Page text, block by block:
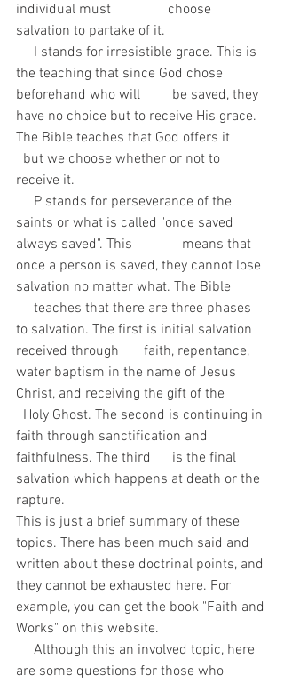
individual must                choose
salvation to partake of it.
the teaching that since God chose
beforehand who will         be saved, they
have no choice but to receive His grace.
The Bible teaches that God offers it
  but we choose whether or not to
receive it.
saints or what is called "once saved
always saved". This              means that
once a person is saved, they cannot lose
salvation no matter what. The Bible
     teaches that there are three phases
to salvation. The first is initial salvation
received through       faith, repentance,
water baptism in the name of Jesus
Christ, and receiving the gift of the
  Holy Ghost. The second is continuing in
faith through sanctification and
faithfulness. The third      is the final
salvation which happens at death or the
rapture.
This is just a brief summary of these
topics. There has been much said and
written about these doctrinal points, and
they cannot be exhausted here. For
example, you can get the book "Faith and
Works" on this website.
are some questions for those who